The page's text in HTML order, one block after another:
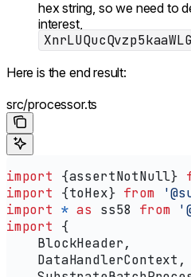
hex string, so we need to
interest,
Here is the end result:
src/processor.ts
import {assertNotNull}
import {toHex} from
import * as ss58 from
import {
    BlockHeader
,
    DataHandlerContext
,